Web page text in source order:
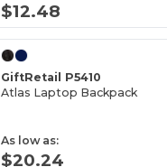
$12.48
GiftRetail P5410
Atlas Laptop Backpack
As low as:
$20.24